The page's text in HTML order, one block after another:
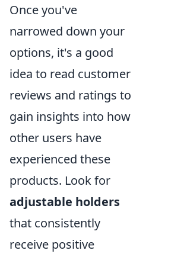
Once you've
narrowed down your
options, it's a good
idea to read customer
reviews and ratings to
gain insights into how
other users have
experienced these
products. Look for
adjustable holders
that consistently
receive positive